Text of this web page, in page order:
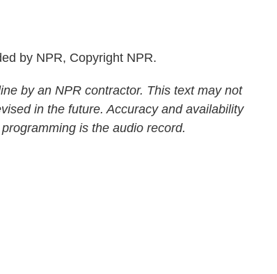
by NPR, Copyright NPR.
by an NPR contractor. This text may not
in the future. Accuracy and availability
is the audio record.